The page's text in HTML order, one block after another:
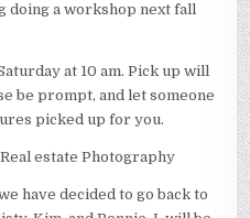
doing a workshop next fall
at 10 am. Pick up will
be prompt, and let someone
picked up for you.
estate Photography
have decided to go back to